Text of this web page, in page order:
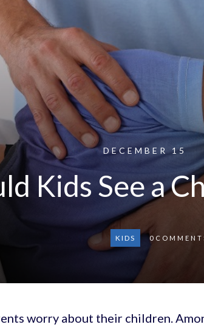
DECEMBER 15
Kids See a
KIDS 0
worry about their children.